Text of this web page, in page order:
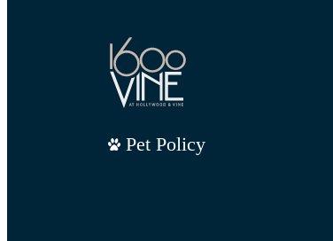
Pet Policy